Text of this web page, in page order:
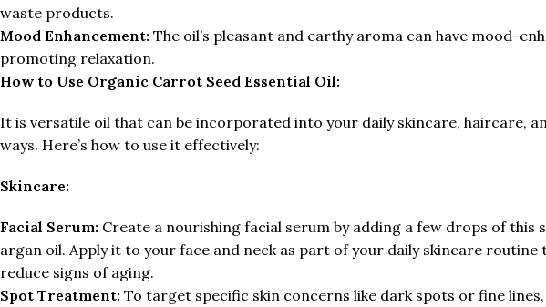
waste products.
Mood Enhancement: The oil’s pleasant and earthy aroma can have mood-
promoting relaxation.
How to Use Organic Carrot Seed Essential Oil:
It is versatile oil that can be incorporated into your daily skincare, haircare,
ways. Here’s how to use it effectively:
Skincare:
Facial Serum: Create a nourishing facial serum by adding a few drops of
argan oil. Apply it to your face and neck as part of your daily skincare
reduce signs of aging.
Spot Treatment: To target specific skin concerns like dark spots or fine